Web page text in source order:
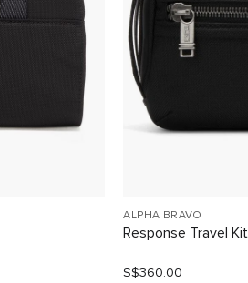
ALPHA BRAVO
Response Travel Kit
S$360.00